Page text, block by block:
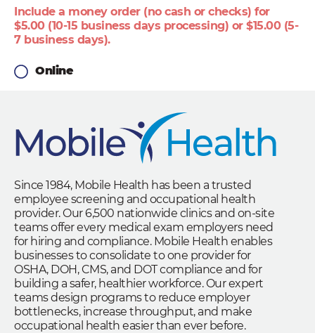
Include a money order (no cash or checks) for
$5.00 (10-15 business days processing) or $15.00 (5-
7 business days).
Online
Since 1984, Mobile Health has been a trusted
employee screening and occupational health
provider. Our 6,500 nationwide clinics and on-site
teams offer every medical exam employers need
for hiring and compliance. Mobile Health enables
businesses to consolidate to one provider for
OSHA, DOH, CMS, and DOT compliance and for
building a safer, healthier workforce. Our expert
teams design programs to reduce employer
bottlenecks, increase throughput, and make
occupational health easier than ever before.